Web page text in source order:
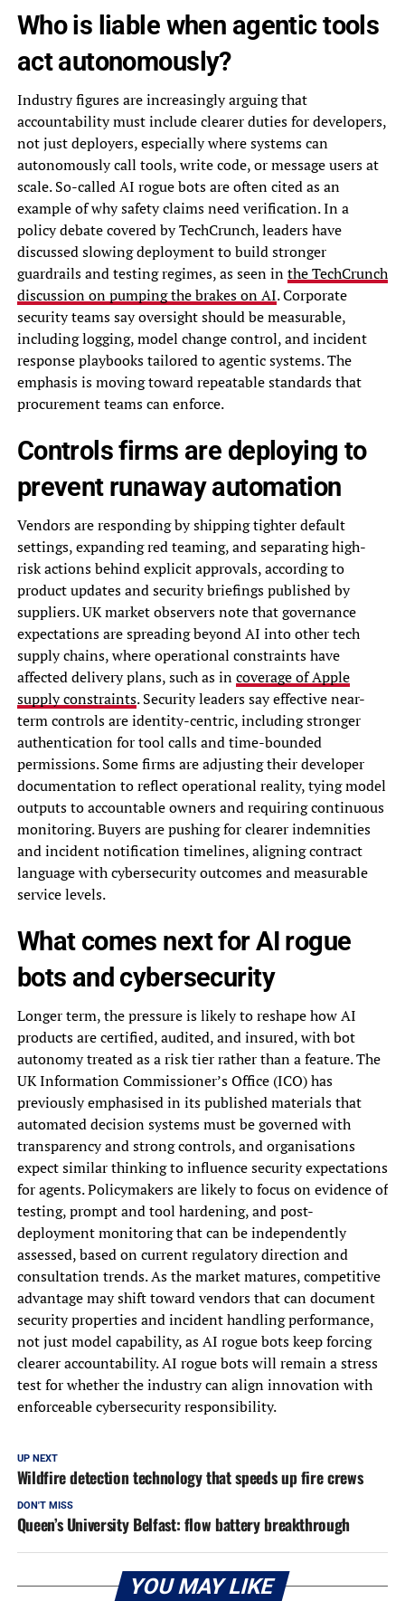
Who is liable when agentic tools
act autonomously?
Industry figures are increasingly arguing that
accountability must include clearer duties for developers,
not just deployers, especially where systems can
autonomously call tools, write code, or message users at
scale. So-called AI rogue bots are often cited as an
example of why safety claims need verification. In a
policy debate covered by TechCrunch, leaders have
discussed slowing deployment to build stronger
guardrails and testing regimes, as seen inthe TechCrunch
discussion on pumping the brakes on AI. Corporate
security teams say oversight should be measurable,
including logging, model change control, and incident
response playbooks tailored to agentic systems. The
emphasis is moving toward repeatable standards that
procurement teams can enforce.
Controls firms are deploying to
prevent runaway automation
Vendors are responding by shipping tighter default
settings, expanding red teaming, and separating high-
risk actions behind explicit approvals, according to
product updates and security briefings published by
suppliers. UK market observers note that governance
expectations are spreading beyond AI into other tech
supply chains, where operational constraints have
affected delivery plans, such as incoverage of Apple
supply constraints. Security leaders say effective near-
term controls are identity-centric, including stronger
authentication for tool calls and time-bounded
permissions. Some firms are adjusting their developer
documentation to reflect operational reality, tying model
outputs to accountable owners and requiring continuous
monitoring. Buyers are pushing for clearer indemnities
and incident notification timelines, aligning contract
language with cybersecurity outcomes and measurable
service levels.
What comes next for AI rogue
bots and cybersecurity
Longer term, the pressure is likely to reshape how AI
products are certified, audited, and insured, with bot
autonomy treated as a risk tier rather than a feature. The
UK Information Commissioner’s Office (ICO) has
previously emphasised in its published materials that
automated decision systems must be governed with
transparency and strong controls, and organisations
expect similar thinking to influence security expectations
for agents. Policymakers are likely to focus on evidence of
testing, prompt and tool hardening, and post-
deployment monitoring that can be independently
assessed, based on current regulatory direction and
consultation trends. As the market matures, competitive
advantage may shift toward vendors that can document
security properties and incident handling performance,
not just model capability, as AI rogue bots keep forcing
clearer accountability. AI rogue bots will remain a stress
test for whether the industry can align innovation with
enforceable cybersecurity responsibility.
UP NEXT
Wildfire detection technology that speeds up fire crews
DON'T MISS
Queen’s University Belfast: flow battery breakthrough
YOU MAY LIKE